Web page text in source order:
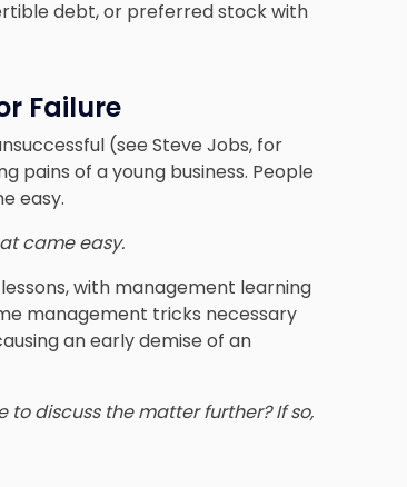
debt, or preferred stock with
Failure
(see Steve Jobs, for
pains of a young business. People
easy.
came easy.
with management learning
management tricks necessary
an early demise of an
discuss the matter further? If so,